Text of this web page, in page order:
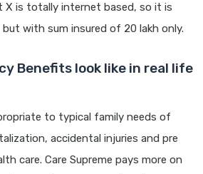
X is totally internet based, so it is
with sum insured of 20 lakh only.
Benefits look like in real life
to typical family needs of
accidental injuries and pre
care. Care Supreme pays more on